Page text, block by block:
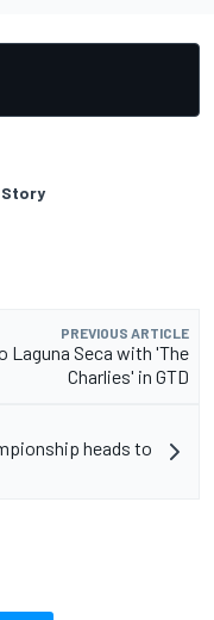
Story
PREVIOUS ARTICLE
Laguna Seca with 'The
Charlies' in GTD
heads to